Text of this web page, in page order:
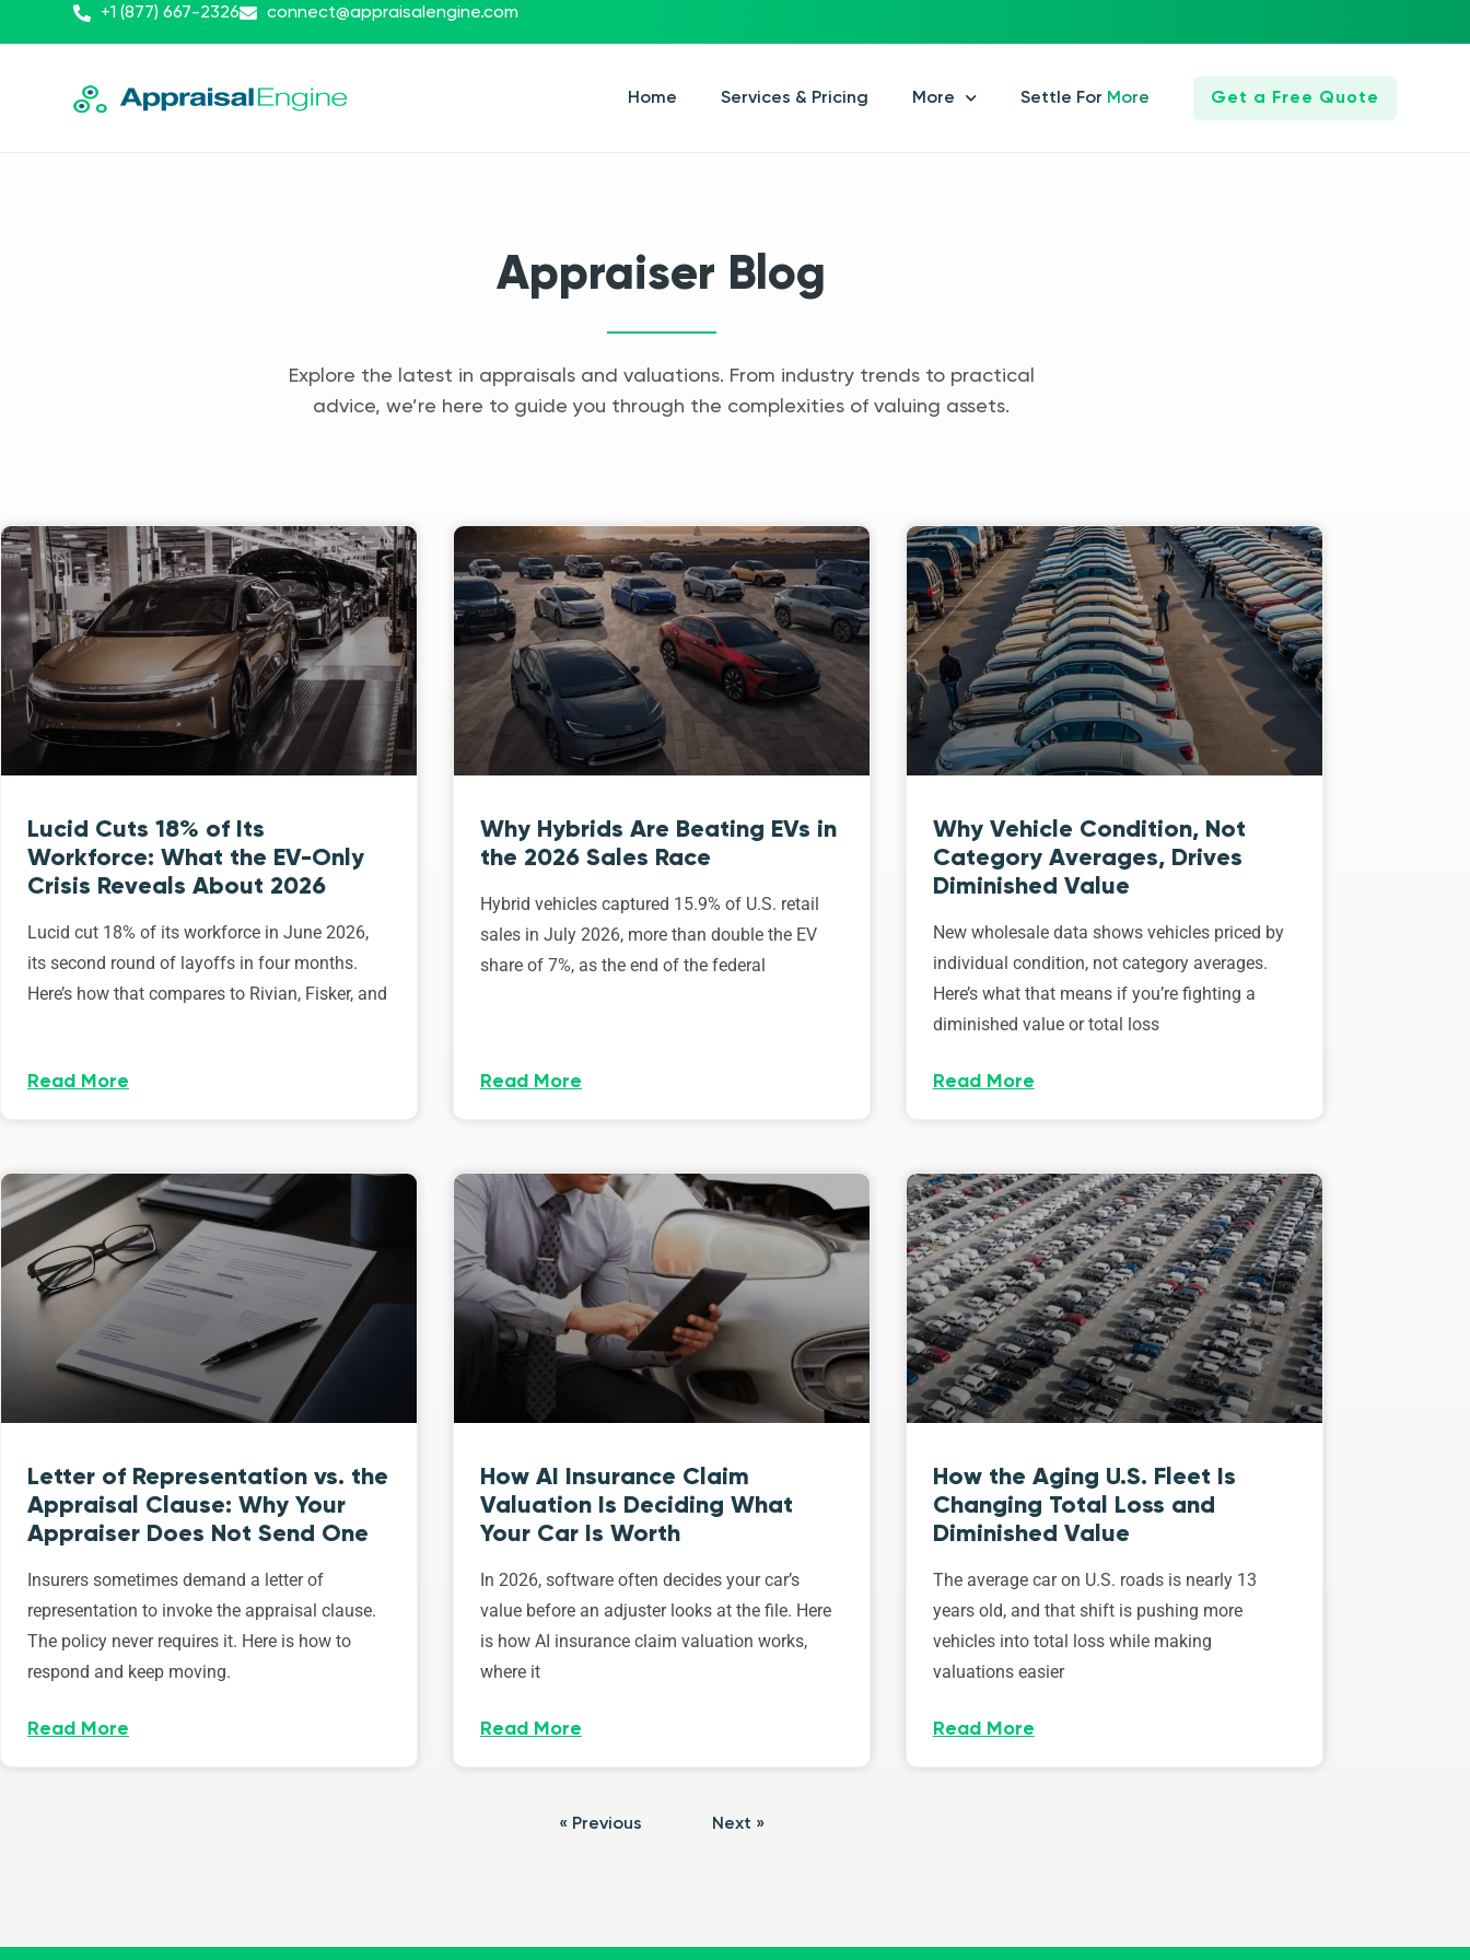
+1 (877) 667-2326 connect@appraisalengine.com
Home Services & Pricing More Settle For More Get a Free Quote
Appraiser Blog
Explore the latest in appraisals and valuations. From industry trends to practical
advice, we’re here to guide you through the complexities of valuing assets.
Lucid Cuts 18% of Its
Workforce: What the EV-Only
Crisis Reveals About 2026
Lucid cut 18% of its workforce in June 2026,
its second round of layoffs in four months.
Here’s how that compares to Rivian, Fisker, and
Read More
Why Hybrids Are Beating EVs in
the 2026 Sales Race
Hybrid vehicles captured 15.9% of U.S. retail
sales in July 2026, more than double the EV
share of 7%, as the end of the federal
Read More
Why Vehicle Condition, Not
Category Averages, Drives
Diminished Value
New wholesale data shows vehicles priced by
individual condition, not category averages.
Here’s what that means if you’re fighting a
diminished value or total loss
Read More
Letter of Representation vs. the
Appraisal Clause: Why Your
Appraiser Does Not Send One
Insurers sometimes demand a letter of
representation to invoke the appraisal clause.
The policy never requires it. Here is how to
respond and keep moving.
Read More
How AI Insurance Claim
Valuation Is Deciding What
Your Car Is Worth
In 2026, software often decides your car’s
value before an adjuster looks at the file. Here
is how AI insurance claim valuation works,
where it
Read More
How the Aging U.S. Fleet Is
Changing Total Loss and
Diminished Value
The average car on U.S. roads is nearly 13
years old, and that shift is pushing more
vehicles into total loss while making
valuations easier
Read More
« Previous Next »